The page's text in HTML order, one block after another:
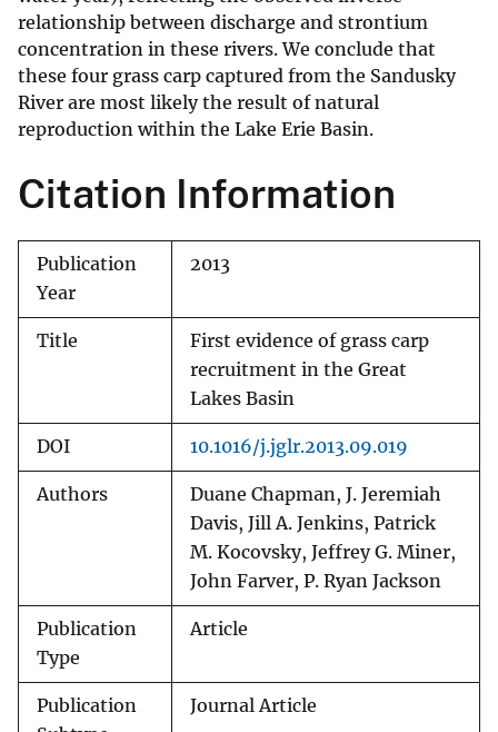
relationship between discharge and strontium
concentration in these rivers. We conclude that
these four grass carp captured from the Sandusky
River are most likely the result of natural
reproduction within the Lake Erie Basin.
Citation Information
Publication
Year
2013
Title
First evidence of grass carp
recruitment in the Great
Lakes Basin
DOI 10.1016/j.jglr.2013.09.019
Authors
Duane Chapman, J. Jeremiah
Davis, Jill A. Jenkins, Patrick
M. Kocovsky, Jeffrey G. Miner,
John Farver, P. Ryan Jackson
Publication
Type
Article
Publication
Journal Article